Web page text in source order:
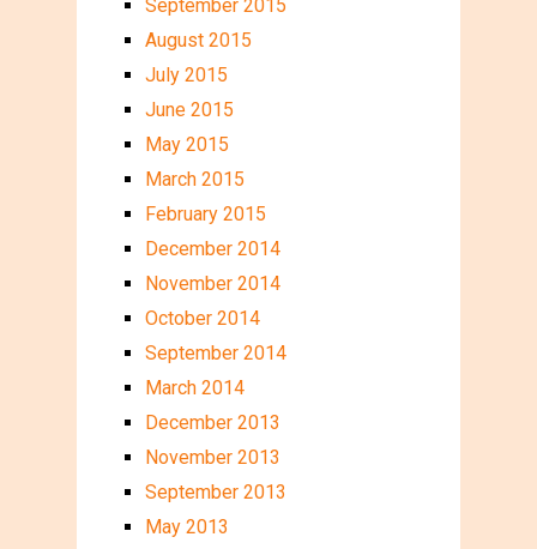
September 2015
August 2015
July 2015
June 2015
May 2015
March 2015
February 2015
December 2014
November 2014
October 2014
September 2014
March 2014
December 2013
November 2013
September 2013
May 2013